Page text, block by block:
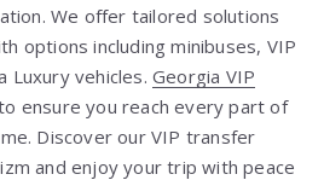
We offer tailored solutions
options including minibuses, VIP
Luxury vehicles. Georgia VIP
ensure you reach every part of
Discover our VIP transfer
and enjoy your trip with peace